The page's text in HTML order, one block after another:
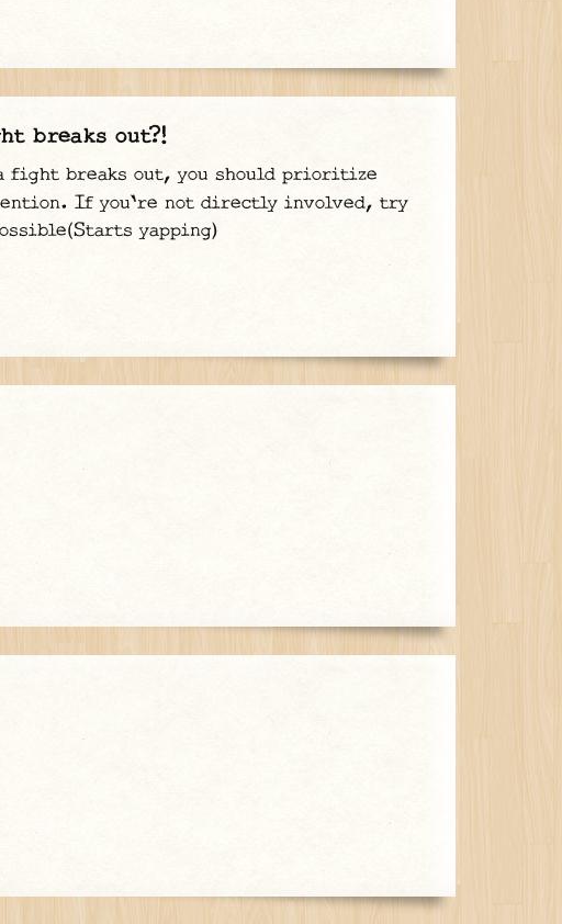
breaks out?!
breaks out, you should prioritize
If you're not directly involved, try
yapping)